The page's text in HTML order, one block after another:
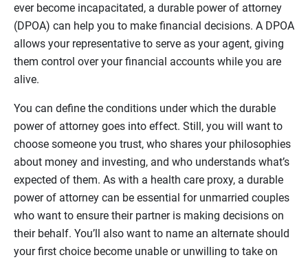
ever become incapacitated, a durable power of attorney
(DPOA) can help you to make financial decisions. A DPOA
allows your representative to serve as your agent, giving
them control over your financial accounts while you are
alive.
You can define the conditions under which the durable
power of attorney goes into effect. Still, you will want to
choose someone you trust, who shares your philosophies
about money and investing, and who understands what’s
expected of them. As with a health care proxy, a durable
power of attorney can be essential for unmarried couples
who want to ensure their partner is making decisions on
their behalf. You’ll also want to name an alternate should
your first choice become unable or unwilling to take on